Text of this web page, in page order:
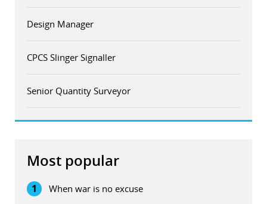
Design Manager
CPCS Slinger Signaller
Senior Quantity Surveyor
Most popular
1 When war is no excuse